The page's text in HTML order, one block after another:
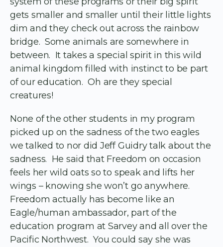
gets smaller and smaller until their little lights
dim and they check out across the rainbow
bridge. Some animals are somewhere in
between. It takes a special spirit in this wild
animal kingdom filled with instinct to be part
of our education. Oh are they special
creatures!
None of the other students in my program
picked up on the sadness of the two eagles
we talked to nor did Jeff Guidry talk about the
sadness. He said that Freedom on occasion
feels her wild oats so to speak and lifts her
wings – knowing she won’t go anywhere.
Freedom actually has become like an
Eagle/human ambassador, part of the
education program at Sarvey and all over the
Pacific Northwest. You could say she was